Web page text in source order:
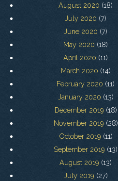
August 2020 (18)
July 2020 (7)
June 2020 (7)
May 2020 (18)
April 2020 (11)
March 2020 (14)
February 2020 (11)
January 2020 (13)
December 2019 (18)
November 2019 (28)
October 2019 (11)
September 2019 (13)
August 2019 (13)
July 2019 (27)